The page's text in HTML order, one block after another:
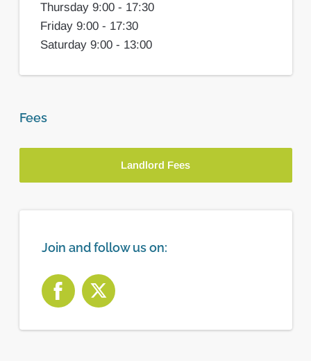
Thursday 9:00 - 17:30
Friday 9:00 - 17:30
Saturday 9:00 - 13:00
Fees
Landlord Fees
Join and follow us on: